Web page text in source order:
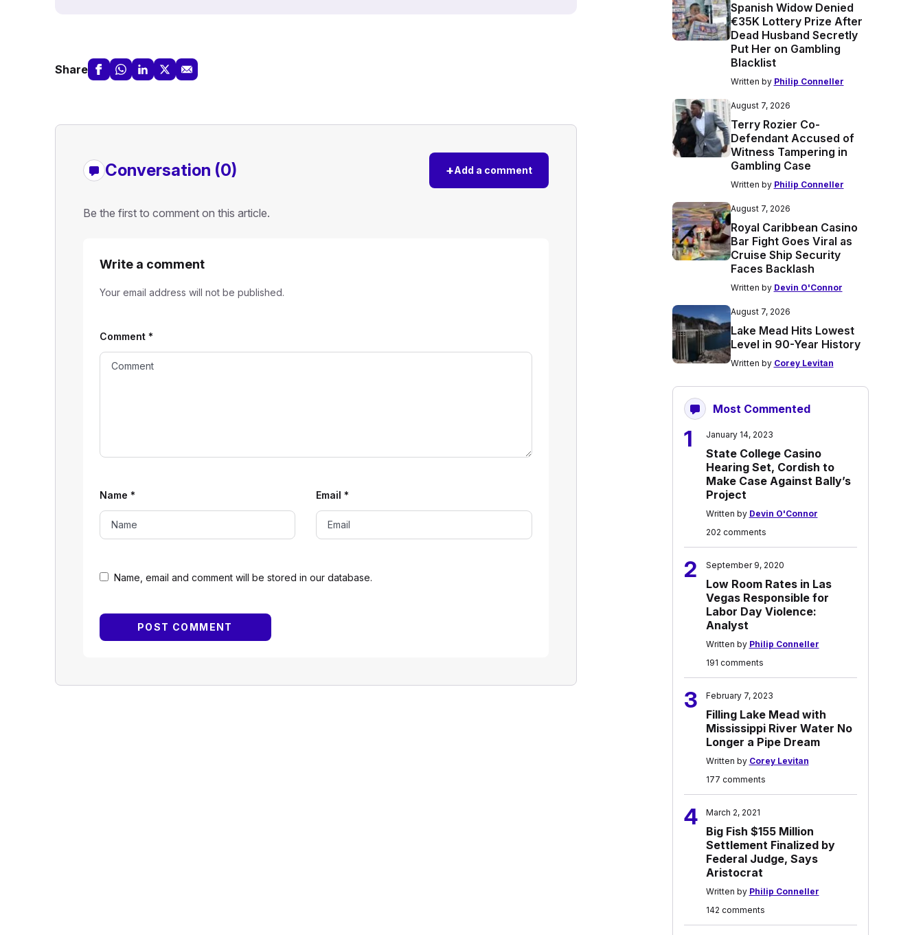
Share
Conversation (0) +Add a comment
Be the first to comment on this article.
Write a comment
Your email address will not be published.
Name, email and comment will be stored in our database.
Comment *
Name * Email *
Spanish Widow Denied
€35K Lottery Prize After
Dead Husband Secretly
Put Her on Gambling
Blacklist
Written by Philip Conneller
August 7, 2026
Terry Rozier Co-
Defendant Accused of
Witness Tampering in
Gambling Case
Written by Philip Conneller
August 7, 2026
Royal Caribbean Casino
Bar Fight Goes Viral as
Cruise Ship Security
Faces Backlash
Written by Devin O'Connor
August 7, 2026
Lake Mead Hits Lowest
Level in 90-Year History
Written by Corey Levitan
Most Commented
1 January 14, 2023
State College Casino
Hearing Set, Cordish to
Make Case Against Bally’s
Project
Written by Devin O'Connor
202 comments
2 September 9, 2020
Low Room Rates in Las
Vegas Responsible for
Labor Day Violence:
Analyst
Written by Philip Conneller
191 comments
3 February 7, 2023
Filling Lake Mead with
Mississippi River Water No
Longer a Pipe Dream
Written by Corey Levitan
177 comments
4 March 2, 2021
Big Fish $155 Million
Settlement Finalized by
Federal Judge, Says
Aristocrat
Written by Philip Conneller
142 comments